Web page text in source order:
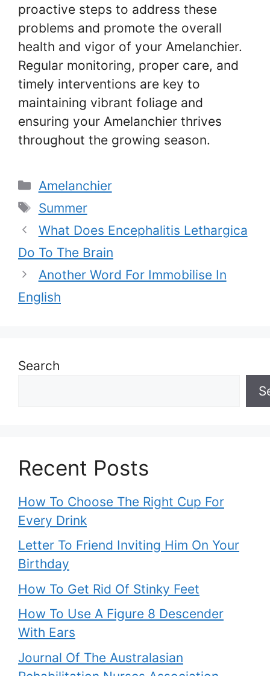
proactive steps to address these
problems and promote the overall
health and vigor of your Amelanchier.
Regular monitoring, proper care, and
timely interventions are key to
maintaining vibrant foliage and
ensuring your Amelanchier thrives
throughout the growing season.
Categories
Amelanchier
Tags
Summer
What Does Encephalitis Lethargica
Do To The Brain
Another Word For Immobilise In
English
Search
Recent Posts
How To Choose The Right Cup For
Every Drink
Letter To Friend Inviting Him On Your
Birthday
How To Get Rid Of Stinky Feet
How To Use A Figure 8 Descender
With Ears
Journal Of The Australasian